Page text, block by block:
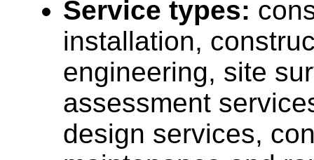
Service types:
installation,
engineering, site
assessment
design services,